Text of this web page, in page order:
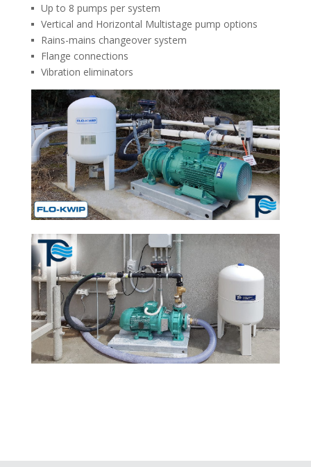
Up to 8 pumps per system
Vertical and Horizontal Multistage pump options
Rains-mains changeover system
Flange connections
Vibration eliminators